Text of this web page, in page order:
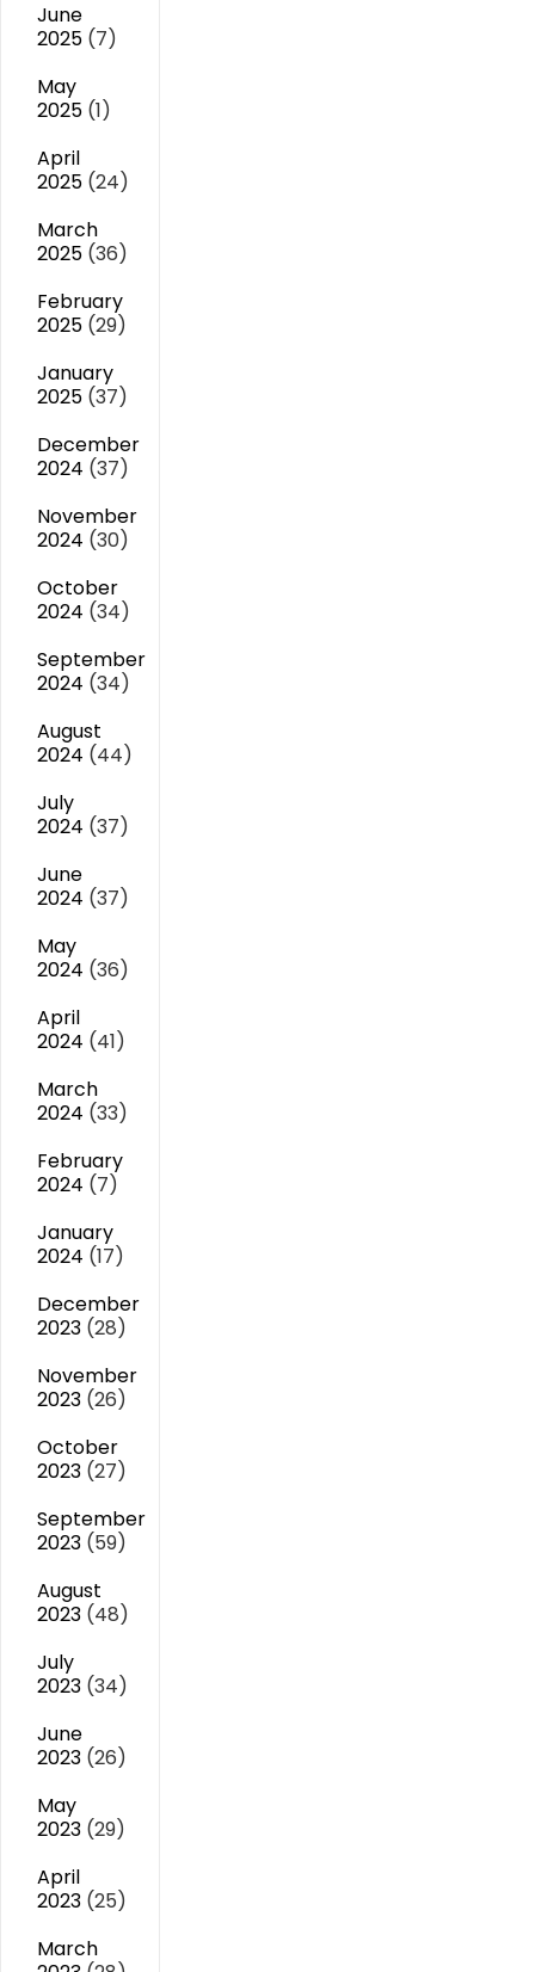
June
2025 (7)
May
2025 (1)
April
2025 (24)
March
2025 (36)
February
2025 (29)
January
2025 (37)
December
2024 (37)
November
2024 (30)
October
2024 (34)
September
2024 (34)
August
2024 (44)
July
2024 (37)
June
2024 (37)
May
2024 (36)
April
2024 (41)
March
2024 (33)
February
2024 (7)
January
2024 (17)
December
2023 (28)
November
2023 (26)
October
2023 (27)
September
2023 (59)
August
2023 (48)
July
2023 (34)
June
2023 (26)
May
2023 (29)
April
2023 (25)
March